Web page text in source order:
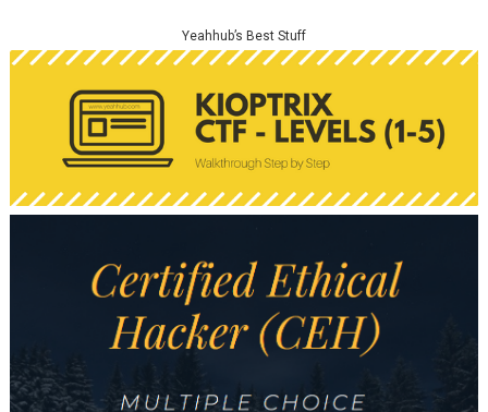
Yeahhub’s Best Stuff